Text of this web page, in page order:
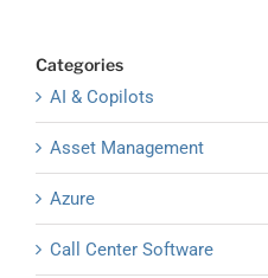
Categories
AI & Copilots
Asset Management
Azure
Call Center Software